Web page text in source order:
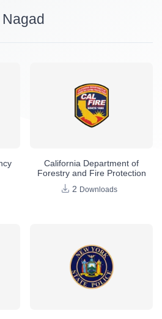
California Department of
Forestry and Fire Protection
2 Downloads